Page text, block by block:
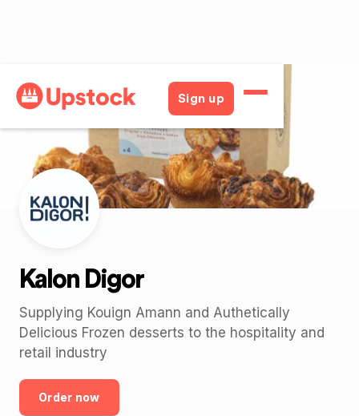
Sign up
Back
Kalon Digor
Supplying Kouign Amann and Authetically
Delicious Frozen desserts to the hospitality and
retail industry
Order now